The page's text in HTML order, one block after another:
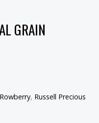
GRAIN
, Russell Precious